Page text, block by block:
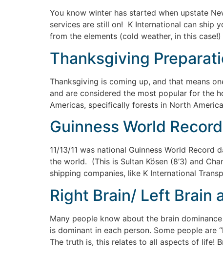
You know winter has started when upstate
services are still on! K International can ship
from the elements (cold weather, in this
Thanksgiving
Thanksgiving is coming up, and that means
and are considered the most popular for the
Americas, specifically forests in North
Guinness World
11/13/11 was national Guinness World
the world. (This is Sultan Kösen (8’3) and
shipping companies, like K International
Right Brain/ Left Brain
Many people know about the brain
is dominant in each person. Some people are
The truth is, this relates to all aspects of life!